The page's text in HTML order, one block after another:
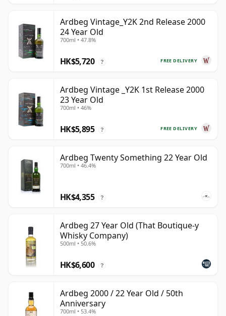
Ardbeg Vintage_Y2K 2nd Release 2000
24 Year Old
700ml • 47.8%
FREE DELIVERY
HK$5,720 ?
Ardbeg Vintage _Y2K 1st Release 2000
23 Year Old
700ml • 46%
FREE DELIVERY
HK$5,895 ?
Ardbeg Twenty Something 22 Year Old
700ml • 46.4%
HK$4,355 ?
Ardbeg 27 Year Old (That Boutique-y
Whisky Company)
500ml • 50.6%
HK$6,600 ?
Ardbeg 2000 / 22 Year Old / 50th
Anniversary
700ml • 53.4%